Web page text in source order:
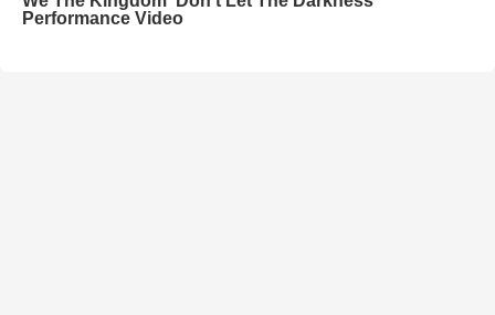
Performance Video